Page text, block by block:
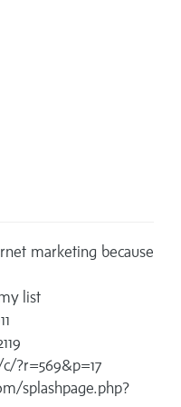
marketing because
list
?r=569&p=17
splashpage.php?